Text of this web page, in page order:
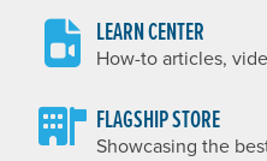
LEARN CENTER
How-to articles,
FLAGSHIP STORE
Showcasing the